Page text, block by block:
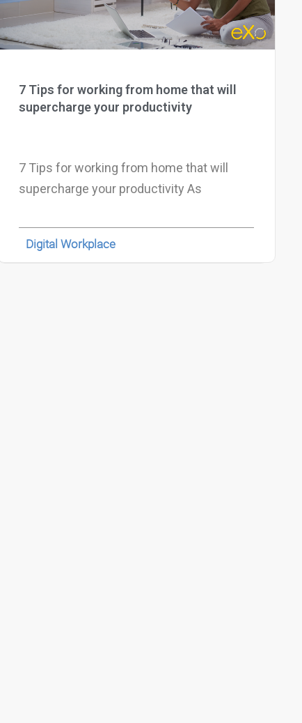
7 Tips for working from home that will
supercharge your productivity
7 Tips for working from home that will
supercharge your productivity As
Digital Workplace